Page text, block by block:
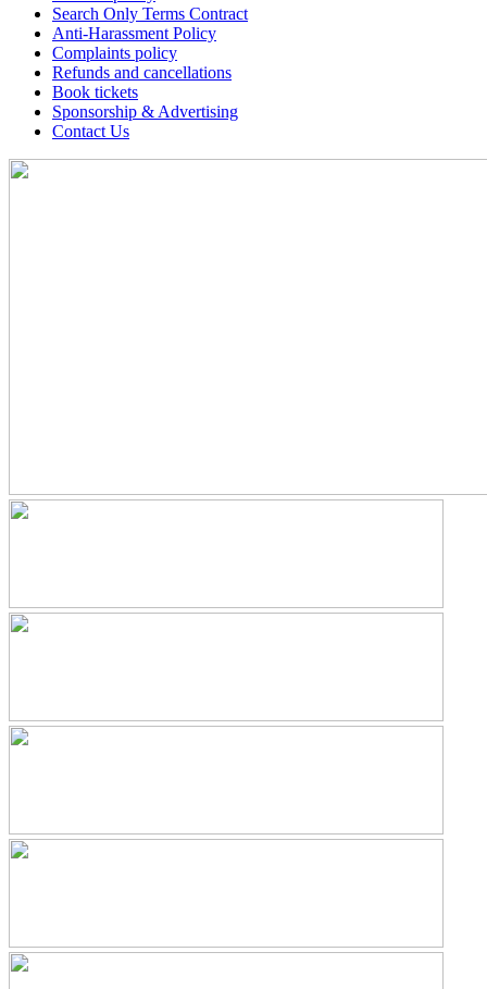
Search Only Terms Contract
Anti-Harassment Policy
Complaints policy
Refunds and cancellations
Book tickets
Sponsorship & Advertising
Contact Us